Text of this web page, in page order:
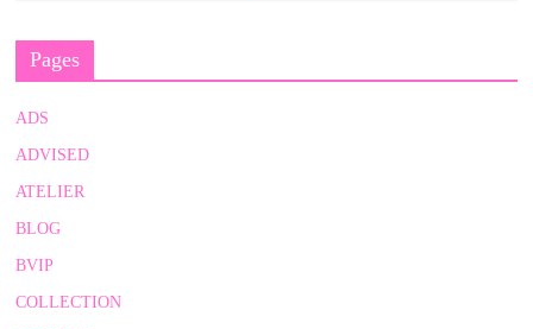
Pages
ADS
ADVISED
ATELIER
BLOG
BVIP
COLLECTION